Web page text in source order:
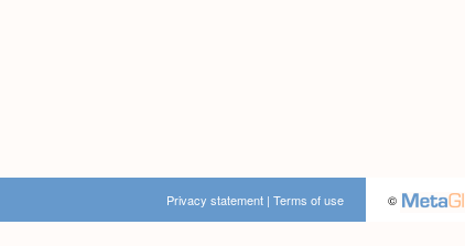
©
Privacy statement | Terms of use